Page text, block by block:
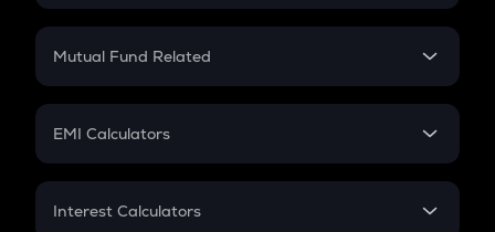
Crypto SIP Calculator
Crypto Futures
Mutual Fund Related
Mutual Fund
EMI Calculators
EMI
Interest Calculators